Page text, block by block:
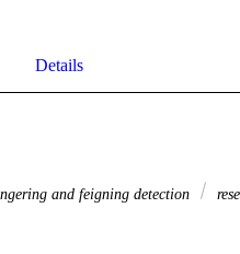
Details
and feigning detection